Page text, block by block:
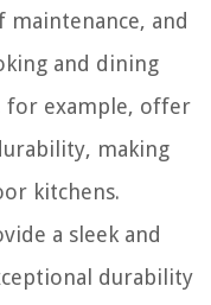
maintenance, and
and dining
for example, offer
making
kitchens.
a sleek and
durability